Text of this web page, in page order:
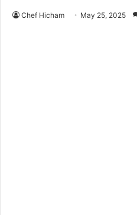
Chef Hicham May 25, 2025